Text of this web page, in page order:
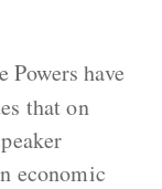
have
that on
economic